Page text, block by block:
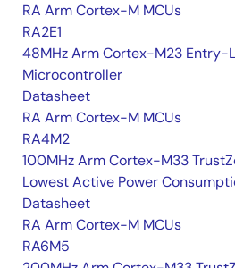
RA Arm Cortex-M MCUs
RA2E1
48MHz Arm Cortex-M23 Entry-
Microcontroller
Datasheet
RA Arm Cortex-M MCUs
RA4M2
100MHz Arm Cortex-M33
Lowest Active Power
Datasheet
RA Arm Cortex-M MCUs
RA6M5